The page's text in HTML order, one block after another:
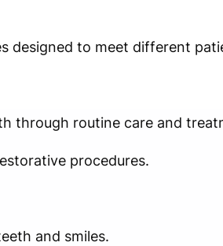
designed to meet different
through routine care and
procedures.
and smiles.